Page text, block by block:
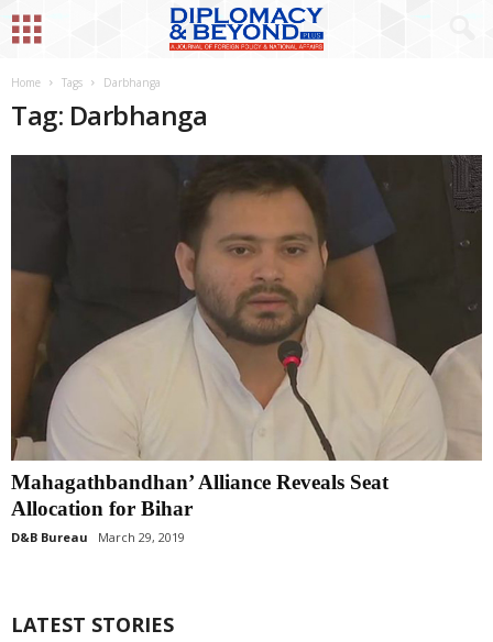
Home Tags Darbhanga
Tag: Darbhanga
Mahagathbandhan’ Alliance Reveals Seat
Allocation for Bihar
D&B Bureau March 29, 2019
LATEST STORIES